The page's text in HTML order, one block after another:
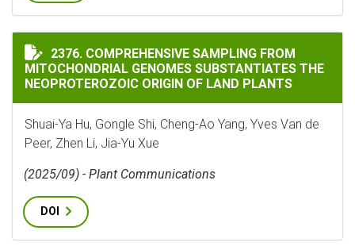
COMPREHENSIVE SAMPLING FROM MITOCHONDRIAL
2376. COMPREHENSIVE SAMPLING FROM
MITOCHONDRIAL GENOMES SUBSTANTIATES THE
NEOPROTEROZOIC ORIGIN OF LAND PLANTS
Shuai-Ya Hu, Gongle Shi, Cheng-Ao Yang, Yves Van de
Peer, Zhen Li, Jia-Yu Xue
(2025/09) - Plant Communications
DOI